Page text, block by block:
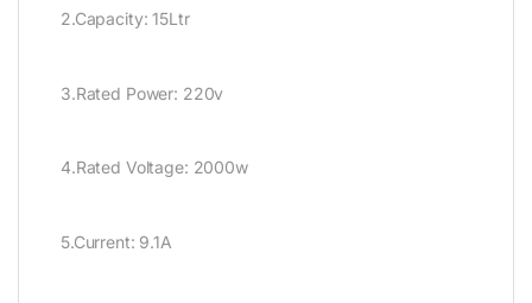
2.Capacity: 15Ltr
3.Rated Power: 220v
4.Rated Voltage: 2000w
5.Current: 9.1A